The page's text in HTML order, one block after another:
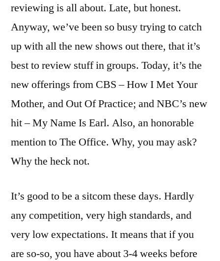
reviewing is all about. Late, but honest.
Anyway, we’ve been so busy trying to catch
up with all the new shows out there, that it’s
best to review stuff in groups. Today, it’s the
new offerings from CBS – How I Met Your
Mother, and Out Of Practice; and NBC’s new
hit – My Name Is Earl. Also, an honorable
mention to The Office. Why, you may ask?
Why the heck not.
It’s good to be a sitcom these days. Hardly
any competition, very high standards, and
very low expectations. It means that if you
are so-so, you have about 3-4 weeks before